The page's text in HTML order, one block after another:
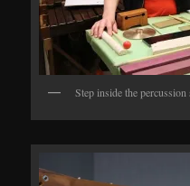
Step inside the